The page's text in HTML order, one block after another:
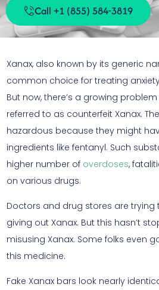
Call +1 (855) 584-3819
Xanax, also known by its generic
common choice for treating
But now, there’s a growing problem
referred to as counterfeit Xanax.
hazardous because they might
ingredients like fentanyl. Such
higher number of overdoses,
on various drugs.
Doctors and drug stores are
giving out Xanax. But this hasn’t
misusing Xanax. Some folks even
this medicine.
Fake Xanax bars look nearly